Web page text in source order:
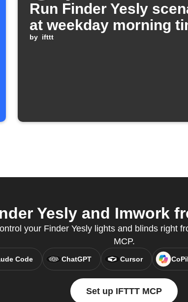
Run Finder Yesly
at weekday morning
by ifttt
Yesly and Imwork
your Finder Yesly lights and blinds right
MCP.
Code ChatGPT Cursor
Set up IFTTT MCP